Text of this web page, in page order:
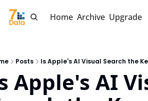
Home Archive Upgrade
Posts Is Apple's AI Visual Search the
Apple's AI